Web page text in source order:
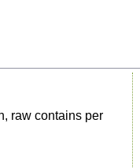
raw contains per